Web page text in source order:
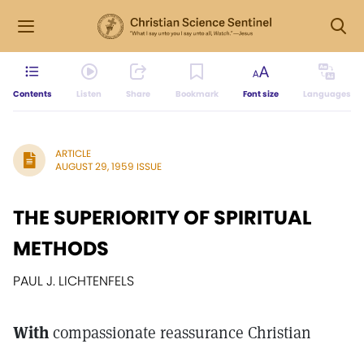
Contents Listen Share Bookmark Font size Languages
ARTICLE
AUGUST 29, 1959 ISSUE
THE SUPERIORITY OF SPIRITUAL
METHODS
PAUL J. LICHTENFELS
Withcompassionate reassurance Christian